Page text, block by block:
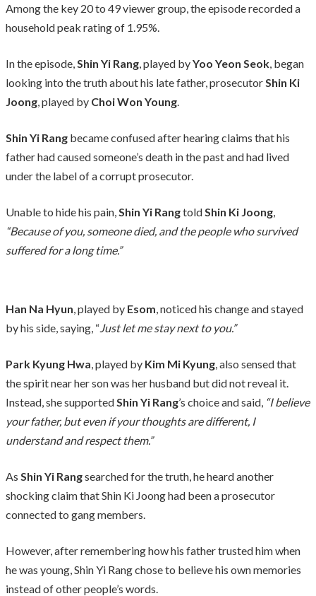
Among the key 20 to 49 viewer group, the episode recorded a
household peak rating of 1.95%.
In the episode,Shin Yi Rang, played byYoo Yeon Seok, began
looking into the truth about his late father, prosecutorShin Ki
Joong, played by Choi Won Young.
Shin Yi Rang became confused after hearing claims that his
father had caused someone’s death in the past and had lived
under the label of a corrupt prosecutor.
Unable to hide his pain,Shin Yi RangtoldShin Ki Joong,
“Because of you, someone died, and the people who survived
suffered for a long time.”
Han Na Hyun, played by Esom, noticed his change and stayed
by his side, saying, “Just let me stay next to you.”
Park Kyung Hwa, played by Kim Mi Kyung, also sensed that
the spirit near her son was her husband but did not reveal it.
Instead, she supportedShin Yi Rang’s choice and said, “I believe
your father, but even if your thoughts are different, I
understand and respect them.”
As Shin Yi Rangsearched for the truth, he heard another
shocking claim that Shin Ki Joong had been a prosecutor
connected to gang members.
However, after remembering how his father trusted him when
he was young, Shin Yi Rang chose to believe his own memories
instead of other people’s words.